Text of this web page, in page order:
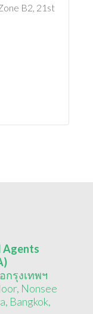
B2, 21st
Agents
กรุงเทพฯ
Nonsee
Bangkok,